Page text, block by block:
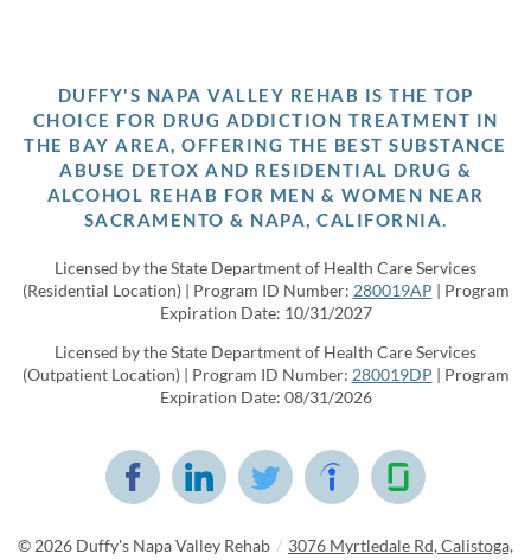
DUFFY'S NAPA VALLEY REHAB IS THE TOP
CHOICE FOR DRUG ADDICTION TREATMENT IN
THE BAY AREA, OFFERING THE BEST SUBSTANCE
ABUSE DETOX AND RESIDENTIAL DRUG &
ALCOHOL REHAB FOR MEN & WOMEN NEAR
SACRAMENTO & NAPA, CALIFORNIA.
Licensed by the State Department of Health Care Services
(Residential Location) | Program ID Number: 280019AP | Program
Expiration Date: 10/31/2027
Licensed by the State Department of Health Care Services
(Outpatient Location) | Program ID Number: 280019DP | Program
Expiration Date: 08/31/2026
© 2026 Duffy's Napa Valley Rehab / 3076 Myrtledale Rd, Calistoga,